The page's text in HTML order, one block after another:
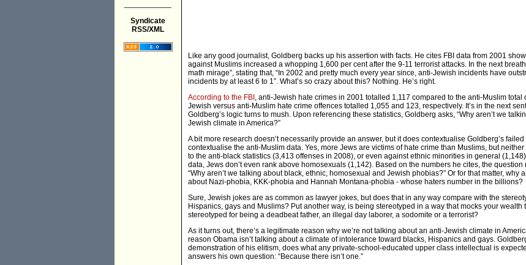
Syndicate
RSS/XML
Like any good journalist, Goldberg backs up his assertion with facts. He cites FBI data from 2001
against Muslims increased a whopping 1,600 per cent after the 9-11 terrorist attacks. In the next
math mirage”, stating that, “In 2002 and pretty much every year since, anti-Jewish incidents have
incidents by at least 6 to 1”. What’s so crazy about this? Nothing. He’s right.
According to the FBI , anti-Jewish hate crimes in 2001 totalled 1,117 compared to the anti-Muslim total
Jewish versus anti-Muslim hate crime offences totalled 1,055 and 123, respectively. It’s in the next
Goldberg’s logic turns to mush. Upon referencing these statistics, Goldberg asks, “Why aren’t we
Jewish climate in America?”
A bit more research doesn’t necessarily provide an answer, but it does contextualise Goldberg’s failed
contextualise the anti-Muslim data. Yes, more Jews are victims of hate crime than Muslims, but
to the anti-black statistics (3,413 offenses in 2008), or even against ethnic minorities in general
data, Jews don’t even rank above homosexuals (1,142). Based on the numbers he cites, the question
“Why aren’t we talking about black, ethnic, homosexual and Jewish phobias?” Or for that matter, why
about Nazi-phobia, KKK-phobia and Hannah Montana-phobia - whose haters number in the billions?
Sure, Jewish jokes are as common as lawyer jokes, but does that in any way compare with the
Hispanics, gays and Muslims? Put another way, is being stereotyped in a way that mocks your wealth
stereotyped for being a deadbeat father, an illegal day laborer, a sodomite or a terrorist?
As it turns out, there’s a legitimate reason why we’re not talking about an anti-Jewish climate in
reason Obama isn’t talking about a climate of intolerance toward blacks, Hispanics and gays.
demonstration of his elitism, does what any private-school-educated upper class intellectual is
answers his own question: “Because there isn’t one.”